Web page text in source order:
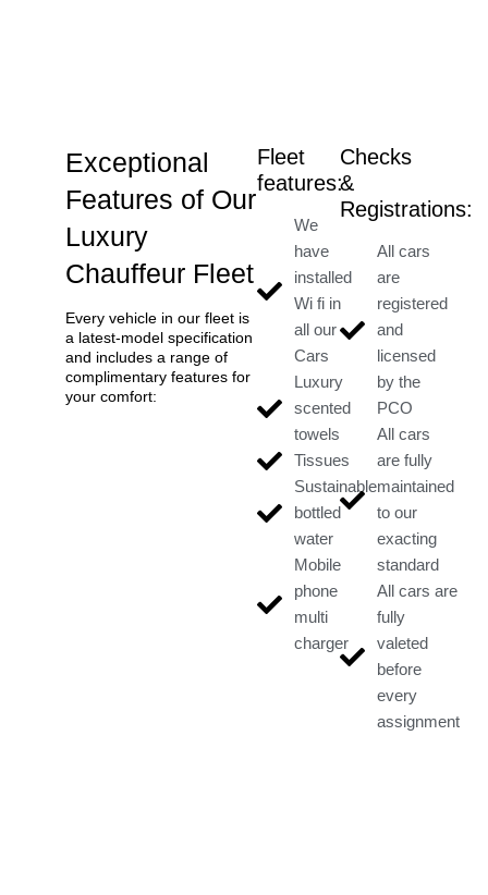
Exceptional
Features of Our
Luxury
Chauffeur Fleet
Every vehicle in our fleet is
a latest-model specification
and includes a range of
complimentary features for
your comfort:
Fleet
features:
We
have
installed
Wi fi in
all our
Cars
Luxury
scented
towels
Tissues
Sustainable
bottled
water
Mobile
phone
multi
charger
Checks
&
Registrations:
All cars
are
registered
and
licensed
by the
PCO
All cars
are fully
maintained
to our
exacting
standard
All cars are
fully
valeted
before
every
assignment